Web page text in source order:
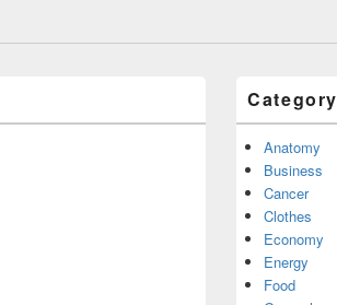
Category
Anatomy
Business
Cancer
Clothes
Economy
Energy
Food